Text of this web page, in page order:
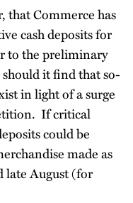
that Commerce has
cash deposits for
to the preliminary
it find that so-
in light of a surge
If critical
could be
made as
late August (for